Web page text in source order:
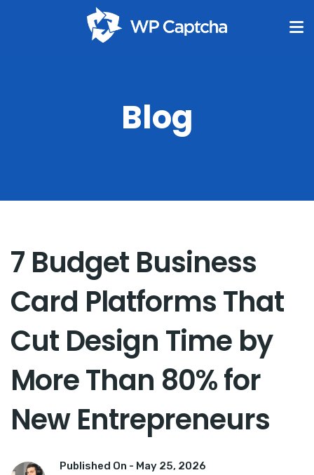
Blog
7 Budget Business
Card Platforms That
Cut Design Time by
More Than 80% for
New Entrepreneurs
Published On - May 25, 2026